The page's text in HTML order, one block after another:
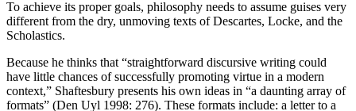
To achieve its proper goals, philosophy needs to assume guises very
different from the dry, unmoving texts of Descartes, Locke, and the
Scholastics.
Because he thinks that “straightforward discursive writing could
have little chances of successfully promoting virtue in a modern
context,” Shaftesbury presents his own ideas in “a daunting array of
formats” (Den Uyl 1998: 276). These formats include: a letter to a